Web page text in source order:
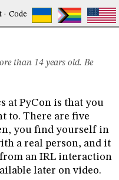
·Code
than 14 years old. Be
at PyCon is that you
to. There are five
you find yourself in
a real person, and it
from an IRL interaction
later on video.